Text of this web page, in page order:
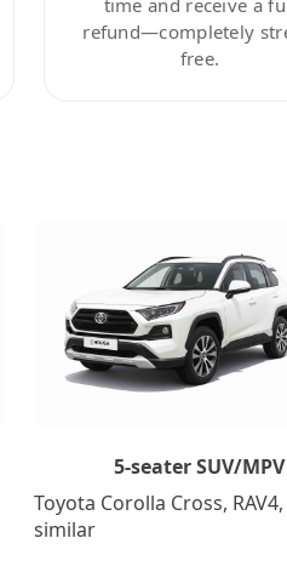
refund—completely
free.
5-seater SUV/MPV
Toyota Corolla Cross,
similar